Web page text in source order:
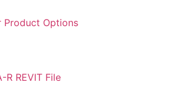
Product Options
R REVIT File